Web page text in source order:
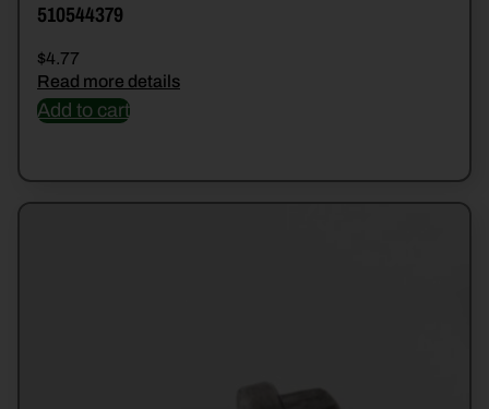
510544379
$4.77
Read more details
Add to cart